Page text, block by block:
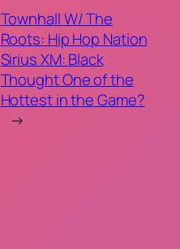
Townhall W/ The
Roots: Hip Hop Nation
Sirius XM: Black
Thought One of the
Hottest in the Game?
→